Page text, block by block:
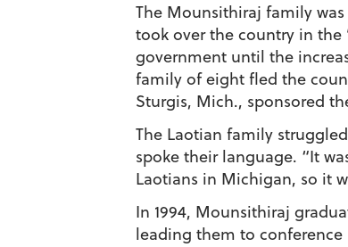
The Mounsithiraj family
took over the country in the
government until the
family of eight fled the
Sturgis, Mich., sponsored
The Laotian family
spoke their language. “It
Laotians in Michigan, so it
In 1994, Mounsithiraj
leading them to